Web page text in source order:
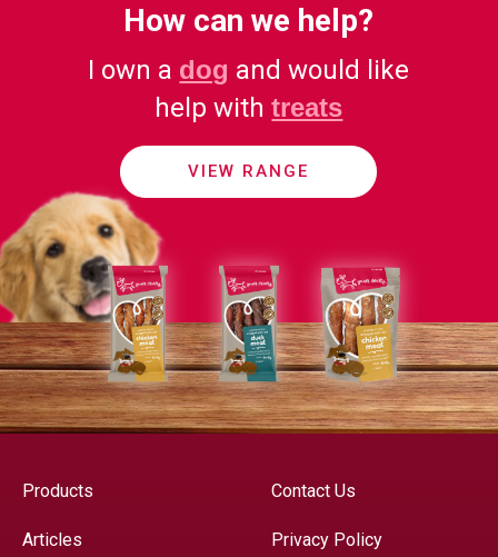
How can we help?
I own a dog and would like
help withtreats
VIEW RANGE
Products
Articles
Contact Us
Privacy Policy